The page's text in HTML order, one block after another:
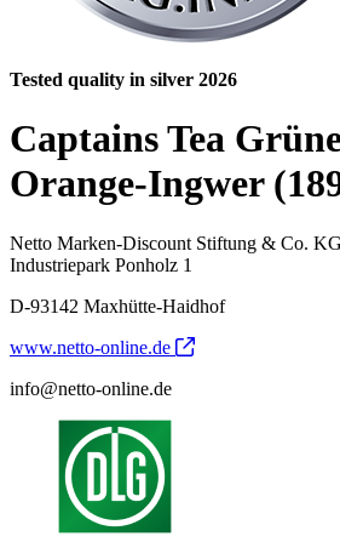
Tested quality in silver 2026
Captains Tea
Orange-Ingwer
Netto Marken-Discount Stiftung & Co. KG
Industriepark Ponholz 1
D-93142 Maxhütte-Haidhof
www.netto-online.de
info@netto-online.de